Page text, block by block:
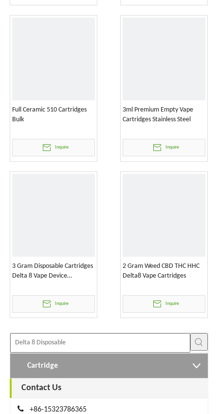
Full Ceramic 510 Cartridges
Bulk
Inquire
3ml Premium Empty Vape
Cartridges Stainless Steel
Inquire
3 Gram Disposable Cartridges
Delta 8 Vape Device
Inquire
2 Gram Weed CBD THC HHC
Delta8 Vape Cartridges
Inquire
Cartridge
Contact Us

+86-15323786365